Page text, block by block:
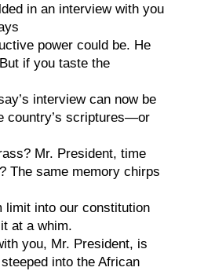
in an interview with you
power could be. He
if you taste the
interview can now be
country’s scriptures—or
Mr. President, time
The same memory chirps
limit into our constitution
at a whim.
you, Mr. President, is
into the African